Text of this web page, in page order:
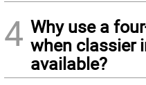
4 Why use a
when classier
available?